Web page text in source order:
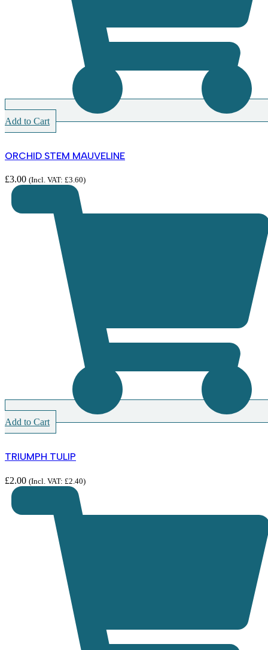
Add to Cart
ORCHID STEM MAUVELINE
£3.00 (Incl. VAT: £3.60)
Add to Cart
TRIUMPH TULIP
£2.00 (Incl. VAT: £2.40)